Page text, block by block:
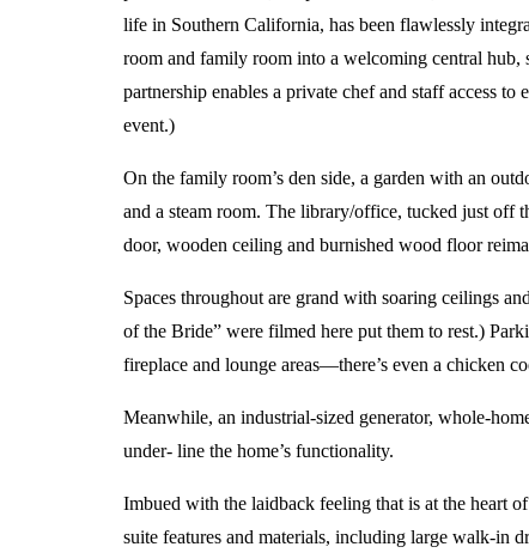
life in Southern California, has been flawlessly
room and family room into a welcoming central hub,
partnership enables a private chef and staff access
event.)
On the family room’s den side, a garden with an
and a steam room. The library/office, tucked just off
door, wooden ceiling and burnished wood floor
Spaces throughout are grand with soaring ceilings
of the Bride” were filmed here put them to rest.)
fireplace and lounge areas—there’s even a chicken
Meanwhile, an industrial-sized generator, whole-
under- line the home’s functionality.
Imbued with the laidback feeling that is at the heart
suite features and materials, including large walk-in